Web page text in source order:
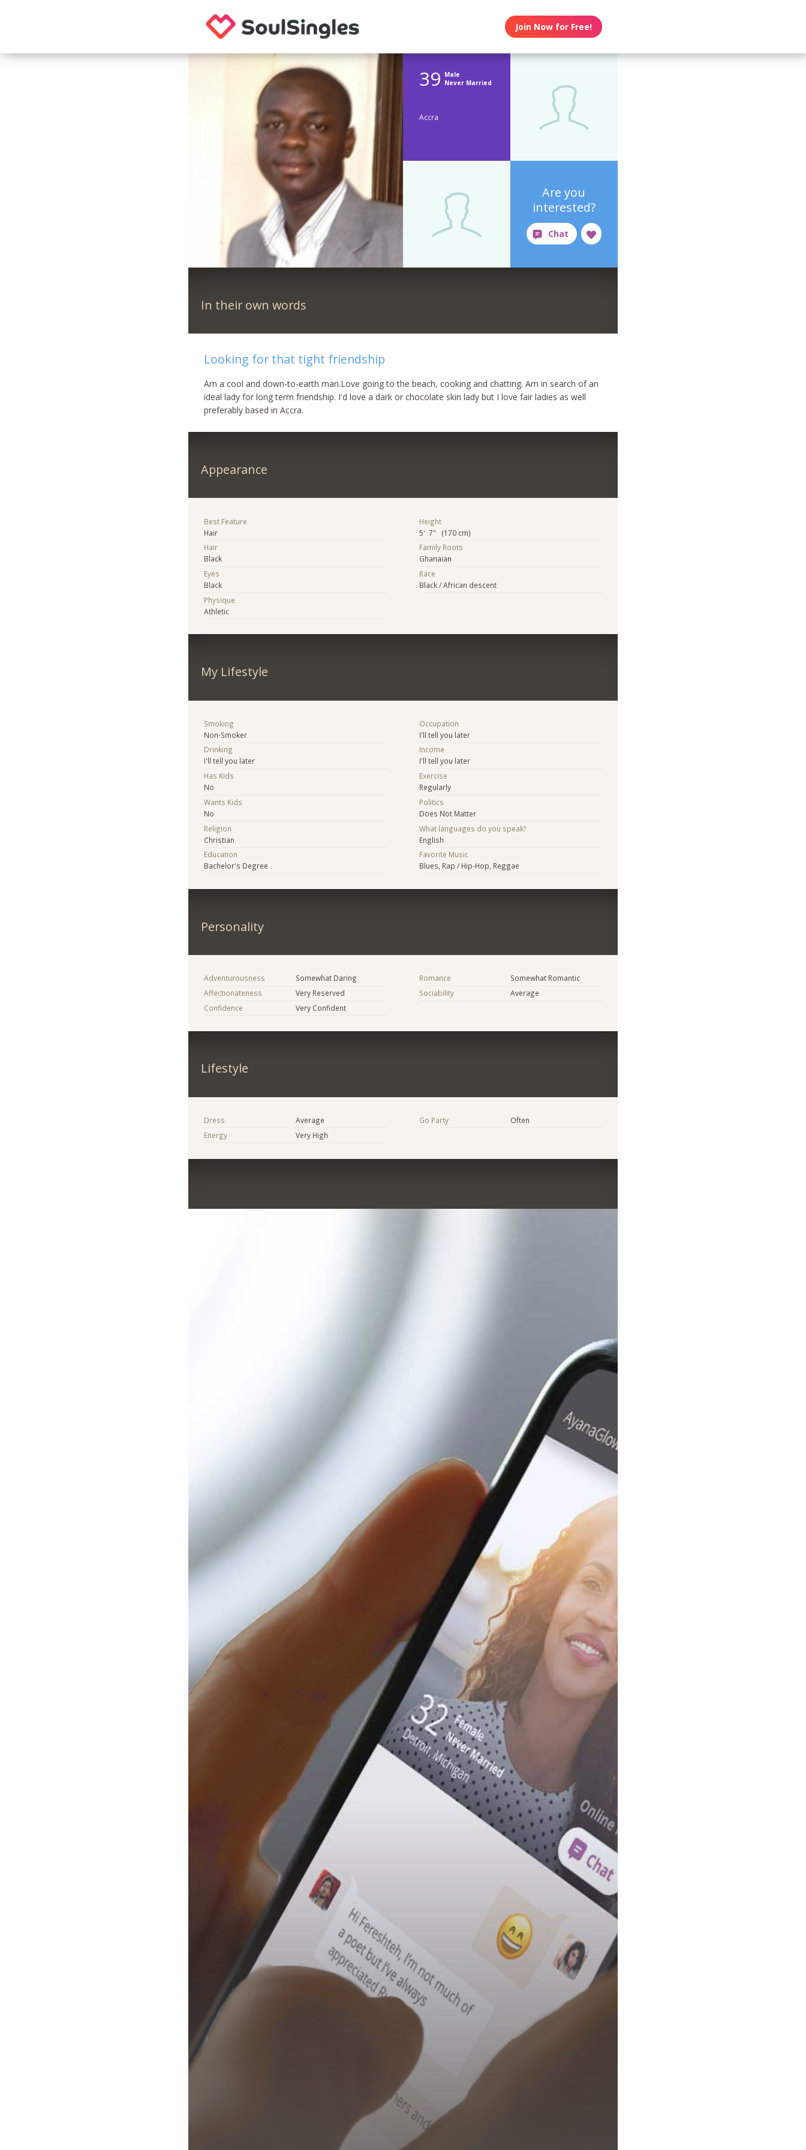
Join Now for Free!
39 Male
Never Married
Accra
Are you
interested?
In their own words
Looking for that tight friendship
Am a cool and down-to-earth man.Love going to the beach, cooking and chatting. Am in search of an
ideal lady for long term friendship. I'd love a dark or chocolate skin lady but I love fair ladies as well
preferably based in Accra.
Appearance
Best Feature
Hair
Hair
Black
Eyes
Black
Physique
Athletic
Height
5' 7" (170 cm)
Family Roots
Ghanaian
Race
Black / African descent
My Lifestyle
Smoking
Non-Smoker
Drinking
I'll tell you later
Has Kids
No
Wants Kids
No
Religion
Christian
Education
Bachelor's Degree
Occupation
I'll tell you later
Income
I'll tell you later
Exercise
Regularly
Politics
Does Not Matter
What languages do you speak?
English
Favorite Music
Blues, Rap / Hip-Hop, Reggae
Personality
Adventurousness
Somewhat Daring
Affectionateness
Very Reserved
Confidence
Very Confident
Romance
Somewhat Romantic
Sociability
Average
Lifestyle
Dress
Average
Energy
Very High
Go Party Often